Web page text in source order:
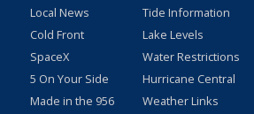
Local News
Cold Front
SpaceX
5 On Your Side
Made in the 956
Tide Information
Lake Levels
Water Restrictions
Hurricane Central
Weather Links